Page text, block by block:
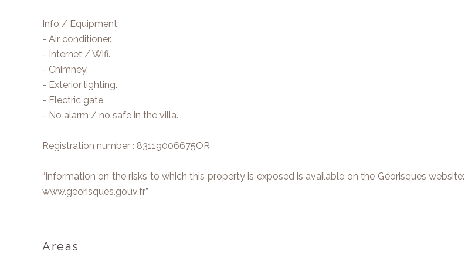
Info / Equipment:
- Air conditioner.
- Internet / Wifi.
- Chimney.
- Exterior lighting.
- Electric gate.
- No alarm / no safe in the villa.
Registration number : 83119006675OR
“Information on the risks to which this property is exposed is available on the Géorisques website:
www.georisques.gouv.fr”
Areas